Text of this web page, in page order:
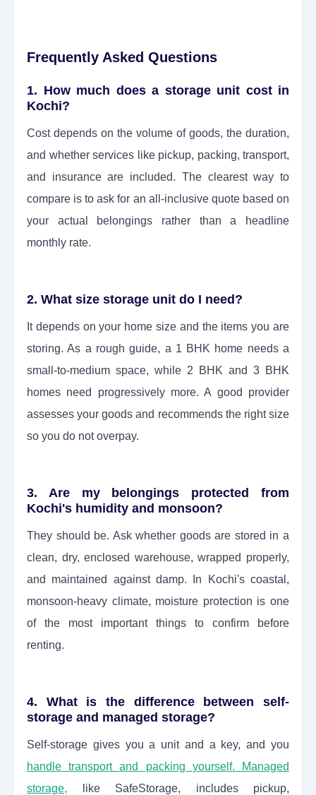
Frequently Asked Questions
1. How much does a storage unit cost in
Kochi?
Cost depends on the volume of goods, the duration,
and whether services like pickup, packing, transport,
and insurance are included. The clearest way to
compare is to ask for an all-inclusive quote based on
your actual belongings rather than a headline
monthly rate.
2. What size storage unit do I need?
It depends on your home size and the items you are
storing. As a rough guide, a 1 BHK home needs a
small-to-medium space, while 2 BHK and 3 BHK
homes need progressively more. A good provider
assesses your goods and recommends the right size
so you do not overpay.
3. Are my belongings protected from
Kochi's humidity and monsoon?
They should be. Ask whether goods are stored in a
clean, dry, enclosed warehouse, wrapped properly,
and maintained against damp. In Kochi's coastal,
monsoon-heavy climate, moisture protection is one
of the most important things to confirm before
renting.
4. What is the difference between self-
storage and managed storage?
Self-storage gives you a unit and a key, and you
handle transport and packing yourself. Managed
storage, like SafeStorage, includes pickup,